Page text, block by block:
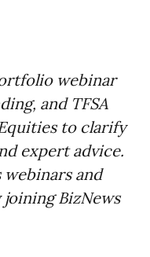
webinar
and TFSA
to clarify
expert advice.
webinars and
BizNews